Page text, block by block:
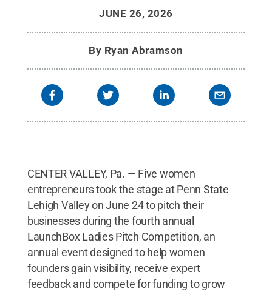
JUNE 26, 2026
By Ryan Abramson
CENTER VALLEY, Pa. — Five women
entrepreneurs took the stage at Penn State
Lehigh Valley on June 24 to pitch their
businesses during the fourth annual
LaunchBox Ladies Pitch Competition, an
annual event designed to help women
founders gain visibility, receive expert
feedback and compete for funding to grow